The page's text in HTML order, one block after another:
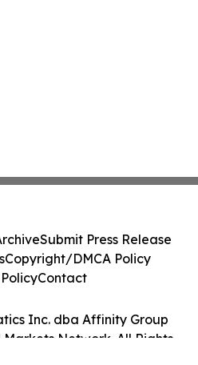
Inc. dba Affinity Group
Network. All Rights
Submit Press Release
Copyright/DMCA Policy
Contact